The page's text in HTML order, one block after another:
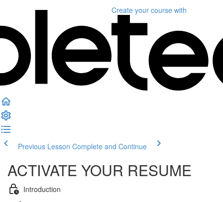
Create your course with
Previous Lesson Complete and Continue
ACTIVATE YOUR RESUME
Introduction